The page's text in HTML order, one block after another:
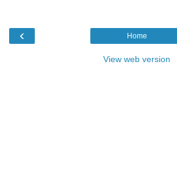
‹ Home
View web version